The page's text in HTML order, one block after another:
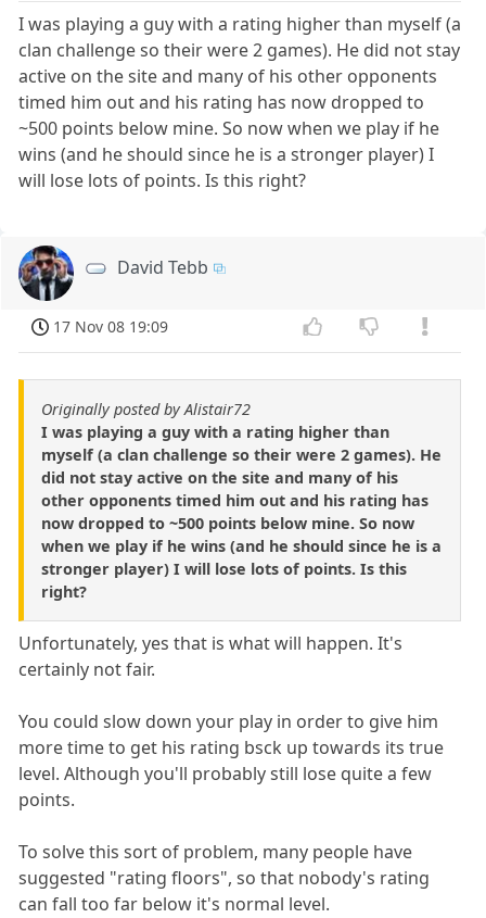
I was playing a guy with a rating higher than myself (a
clan challenge so their were 2 games). He did not stay
active on the site and many of his other opponents
timed him out and his rating has now dropped to
~500 points below mine. So now when we play if he
wins (and he should since he is a stronger player) I
will lose lots of points. Is this right?
David Tebb
17 Nov 08 19:09
Originally posted by Alistair72
I was playing a guy with a rating higher than
myself (a clan challenge so their were 2 games). He
did not stay active on the site and many of his
other opponents timed him out and his rating has
now dropped to ~500 points below mine. So now
when we play if he wins (and he should since he is a
stronger player) I will lose lots of points. Is this
right?
Unfortunately, yes that is what will happen. It's
certainly not fair.
You could slow down your play in order to give him
more time to get his rating bsck up towards its true
level. Although you'll probably still lose quite a few
points.
To solve this sort of problem, many people have
suggested "rating floors", so that nobody's rating
can fall too far below it's normal level.